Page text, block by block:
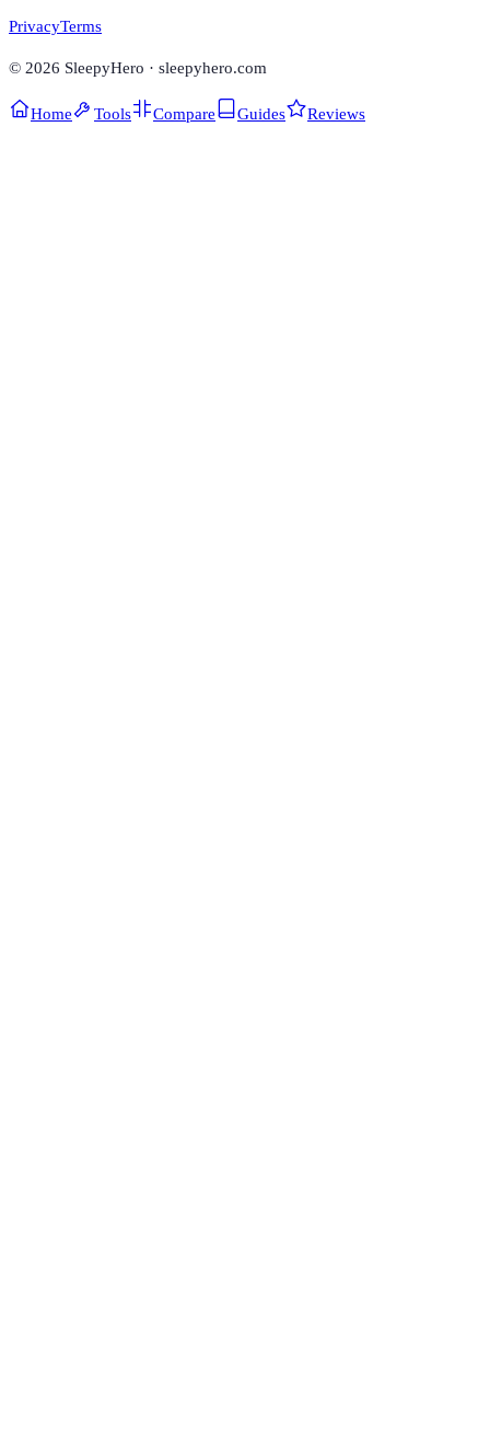
PrivacyTerms
© 2026 SleepyHero · sleepyhero.com
Home Tools Compare Guides Reviews